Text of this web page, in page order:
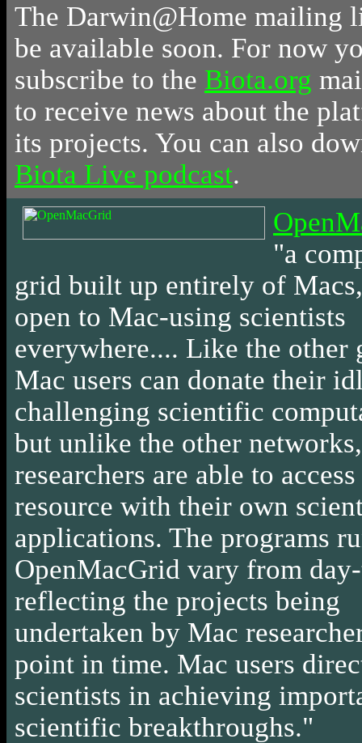
The Darwin@Home mailing
be available soon. For now
subscribe to the Biota.org
to receive news about the
its projects. You can also
Biota Live podcast.
"a
grid built up entirely of
open to Mac-using scientists
everywhere.... Like the other
Mac users can donate their
challenging scientific
but unlike the other networks,
researchers are able to
resource with their own
applications. The programs
OpenMacGrid vary from
reflecting the projects being
undertaken by Mac
point in time. Mac users
scientists in achieving
scientific breakthroughs."